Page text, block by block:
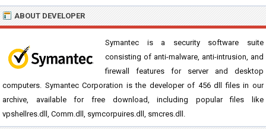
ABOUT DEVELOPER
Symantec is a security software suite
consisting of anti-malware, anti-intrusion, and
firewall features for server and desktop
computers. Symantec Corporation is the developer of 456 dll files in our
archive, available for free download, including popular files like
vpshellres.dll, Comm.dll, symcorpuires.dll, smcres.dll.